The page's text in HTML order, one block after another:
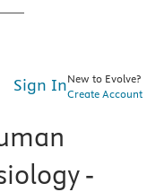
Sign InNew to Evolve?
Create Account
-